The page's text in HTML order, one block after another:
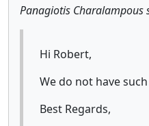
Panagiotis Charalampous
Hi Robert,
We do not have
Best Regards,